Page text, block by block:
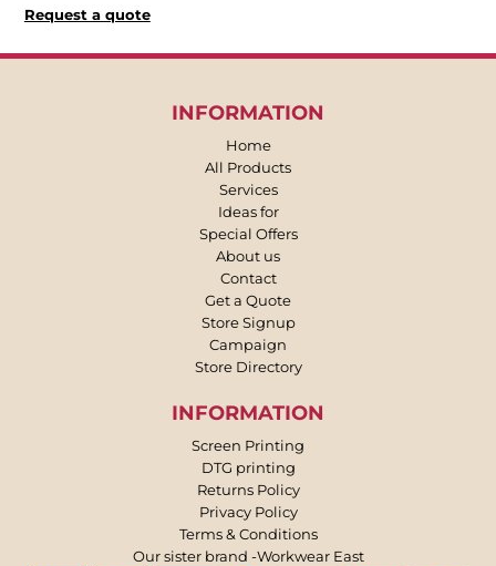
Request a quote
INFORMATION
Home
All Products
Services
Ideas for
Special Offers
About us
Contact
Get a Quote
Store Signup
Campaign
Store Directory
INFORMATION
Screen Printing
DTG printing
Returns Policy
Privacy Policy
Terms & Conditions
Our sister brand -Workwear East